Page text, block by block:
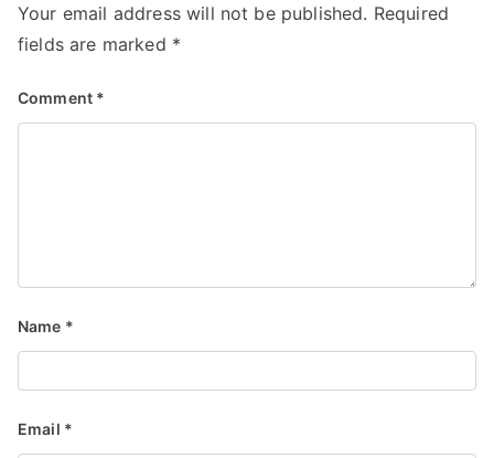
Your email address will not be published. Required
fields are marked *
Comment *
Name *
Email *